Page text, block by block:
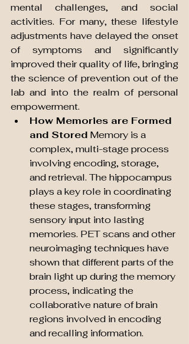
mental challenges, and social
activities. For many, these lifestyle
adjustments have delayed the onset
of symptoms and significantly
improved their quality of life, bringing
the science of prevention out of the
lab and into the realm of personal
empowerment.
How Memories are Formed
and Stored Memory is a
complex, multi-stage process
involving encoding, storage,
and retrieval. The hippocampus
plays a key role in coordinating
these stages, transforming
sensory input into lasting
memories. PET scans and other
neuroimaging techniques have
shown that different parts of the
brain light up during the memory
process, indicating the
collaborative nature of brain
regions involved in encoding
and recalling information.